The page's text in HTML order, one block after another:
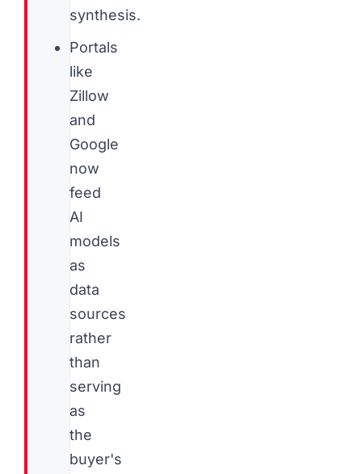
synthesis.
Portals
like
Zillow
and
Google
now
feed
AI
models
as
data
sources
rather
than
serving
as
the
buyer's